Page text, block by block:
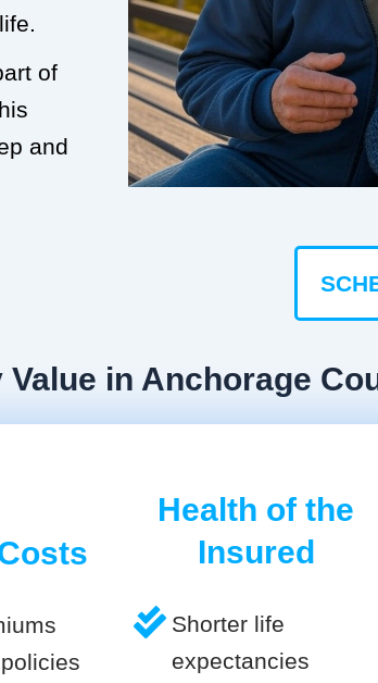
of
and
in Anchorage
Health of the
Insured
Shorter life
expectancies